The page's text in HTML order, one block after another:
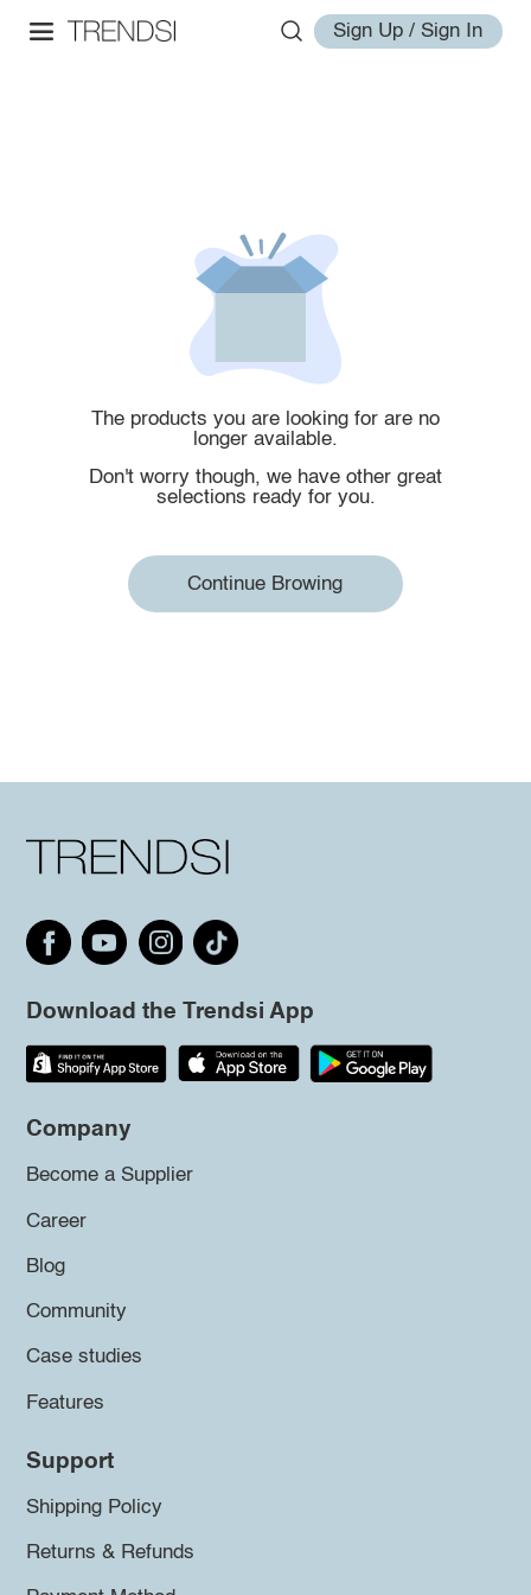
Sign Up / Sign In
The products you are looking for are no
longer available.
Don't worry though, we have other great
selections ready for you.
Continue Browing
Download the Trendsi App
Company
Become a Supplier
Career
Blog
Community
Case studies
Features
Support
Shipping Policy
Returns & Refunds